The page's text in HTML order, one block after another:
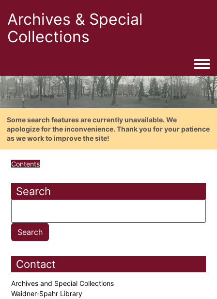
Archives & Special
Collections
Some search features are currently unavailable. We
apologize for the inconvenience. Thank you for your patience
as we work to improve the site!
Contents
Search
Contact
Archives and Special Collections
Waidner-Spahr Library